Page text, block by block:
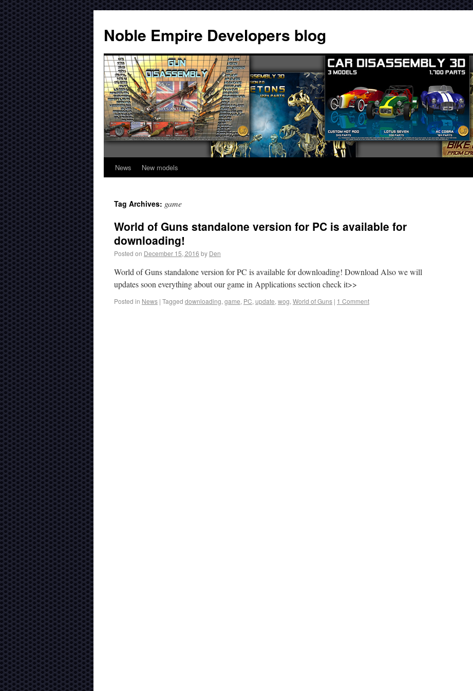
Noble Empire Developers blog
News New models
Tag Archives: game
World of Guns standalone version for PC is available for
downloading!
Posted on December 15, 2016 by Den
World of Guns standalone version for PC is available for downloading! Download Also we will
updates soon everything about our game in Applications section check it>>
Posted in News | Tagged downloading, game, PC, update, wog, World of Guns | 1 Comment